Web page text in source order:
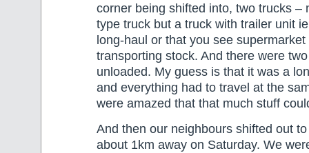
corner being shifted into, two trucks –
type truck but a truck with trailer unit
long-haul or that you see supermarket
transporting stock. And there were
unloaded. My guess is that it was a
and everything had to travel at the
were amazed that that much stuff
And then our neighbours shifted out
about 1km away on Saturday. We